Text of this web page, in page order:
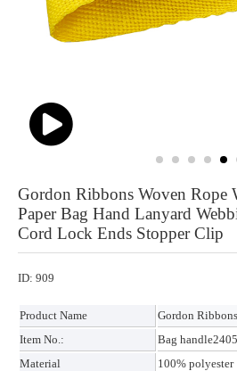
Gordon Ribbons Woven Rope
Paper Bag Hand Lanyard
Cord Lock Ends Stopper Clip
ID: 909
Product Name
Gordon
Item No.:
Bag
Material
100% polyester